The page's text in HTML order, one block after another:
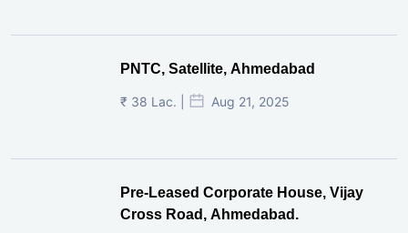
PNTC, Satellite, Ahmedabad
₹ 38 Lac. | Aug 21, 2025
Pre-Leased Corporate House, Vijay
Cross Road, Ahmedabad.